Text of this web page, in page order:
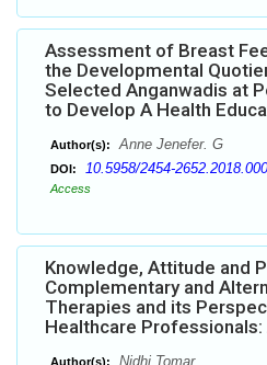
Assessment of Breast
the Developmental
Selected Anganwadis at
to Develop A Health
Author(s): Anne Jenefer. G
DOI: 10.5958/2454-
Access
Knowledge, Attitude and
Complementary and
Therapies and its
Healthcare
Author(s): Nidhi Tomar